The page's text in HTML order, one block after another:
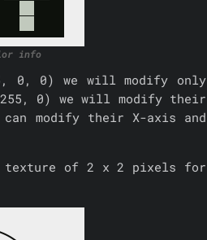
info
0, 0) we will modify only
0) we will modify their
modify their X-axis and
texture of 2 x 2 pixels for